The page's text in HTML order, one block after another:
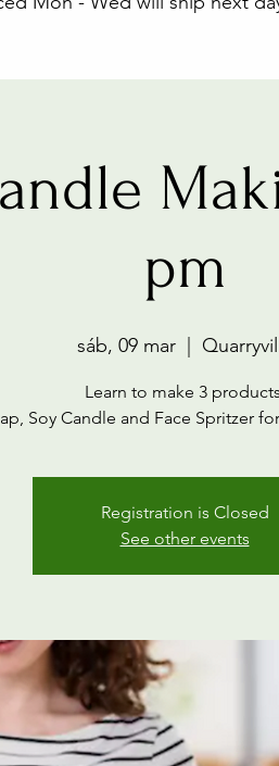
pm
sáb, 09 mar
  |
Learn to make 3
Soy Candle and Face Spritzer
Registration is Closed
See other events